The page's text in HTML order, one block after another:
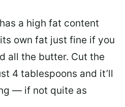
a high fat content
own fat just fine if you
all the butter. Cut the
4 tablespoons and it’ll
— if not quite as